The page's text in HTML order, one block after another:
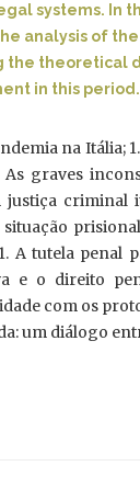
systems. In
analysis of
theoretical
in this period.
na Itália;
graves
criminal
A tutela penal
e o direito
com os
um diálogo